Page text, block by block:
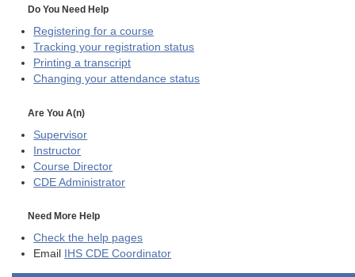
Do You Need Help
Registering for a course
Tracking your registration status
Printing a transcript
Changing your attendance status
Are You A(n)
Supervisor
Instructor
Course Director
CDE Administrator
Need More Help
Check the help pages
Email
IHS CDE Coordinator